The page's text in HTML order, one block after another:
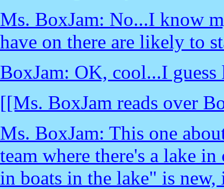
Ms. BoxJam: No...I know
have on there are likely to
BoxJam: OK, cool...I
[[Ms. BoxJam reads over
Ms. BoxJam: This one
team where there's a lake
in boats in the lake" is new,